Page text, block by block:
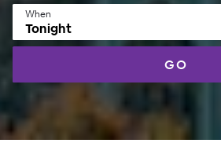
When
Tonight
GO